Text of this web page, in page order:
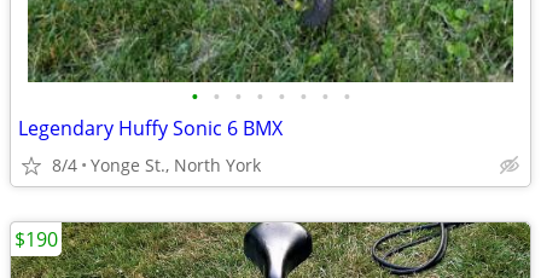
• • • • • • • •
Legendary Huffy Sonic 6 BMX
8/4 Yonge St., North York
$190